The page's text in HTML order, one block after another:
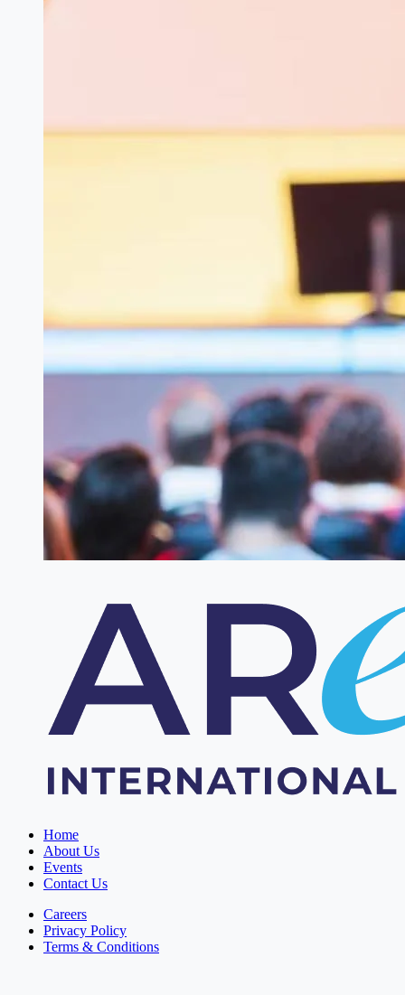
Home
About Us
Events
Contact Us
Careers
Privacy Policy
Terms & Conditions